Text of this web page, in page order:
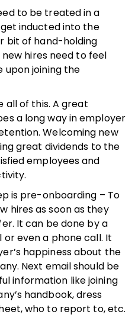
to be treated in a
inducted into the
bit of hand-holding
hires need to feel
upon joining the
all of this. A great
a long way in employer
Welcoming new
great dividends to the
employees and
is pre-onboarding – To
hires as soon as they
It can be done by a
even a phone call. It
happiness about the
Next email should be
information like joining
handbook, dress
who to report to, etc.